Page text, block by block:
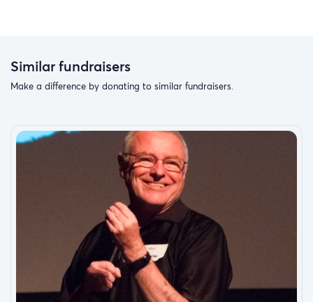
Similar fundraisers
Make a difference by donating to similar fundraisers.